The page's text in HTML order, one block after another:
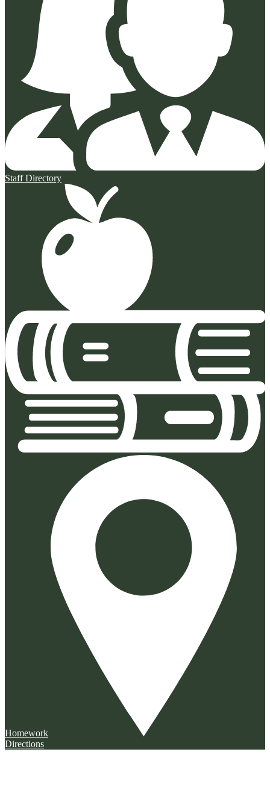
Staff Directory
Homework
Directions